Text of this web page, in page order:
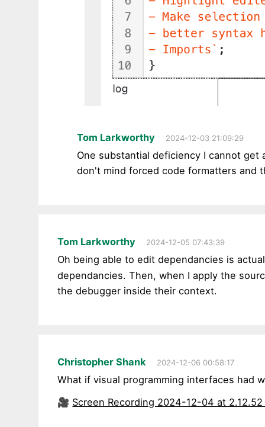
Tom Larkworthy 2024-12-03 21:09:29
One substantial deficiency I cannot
don't mind forced code formatters and
Tom Larkworthy 2024-12-05 07:43:39
Oh being able to edit dependancies is
dependancies. Then, when I apply the
the debugger inside their context.
Christopher Shank 2024-12-06 00:58:17
What if visual programming interfaces had
🎥 Screen Recording 2024-12-04 at 2.12.52